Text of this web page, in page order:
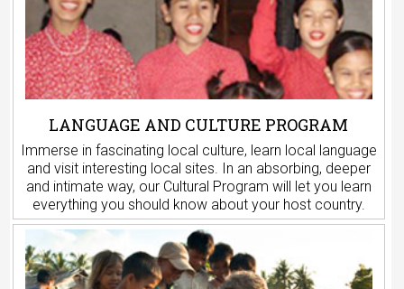
LANGUAGE AND CULTURE PROGRAM
Immerse in fascinating local culture, learn local language
and visit interesting local sites. In an absorbing, deeper
and intimate way, our Cultural Program will let you learn
everything you should know about your host country.